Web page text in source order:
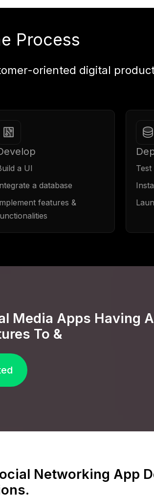
Process
oriented digital
a UI
a database
features &
Test
Media Apps Having
To &
Networking App